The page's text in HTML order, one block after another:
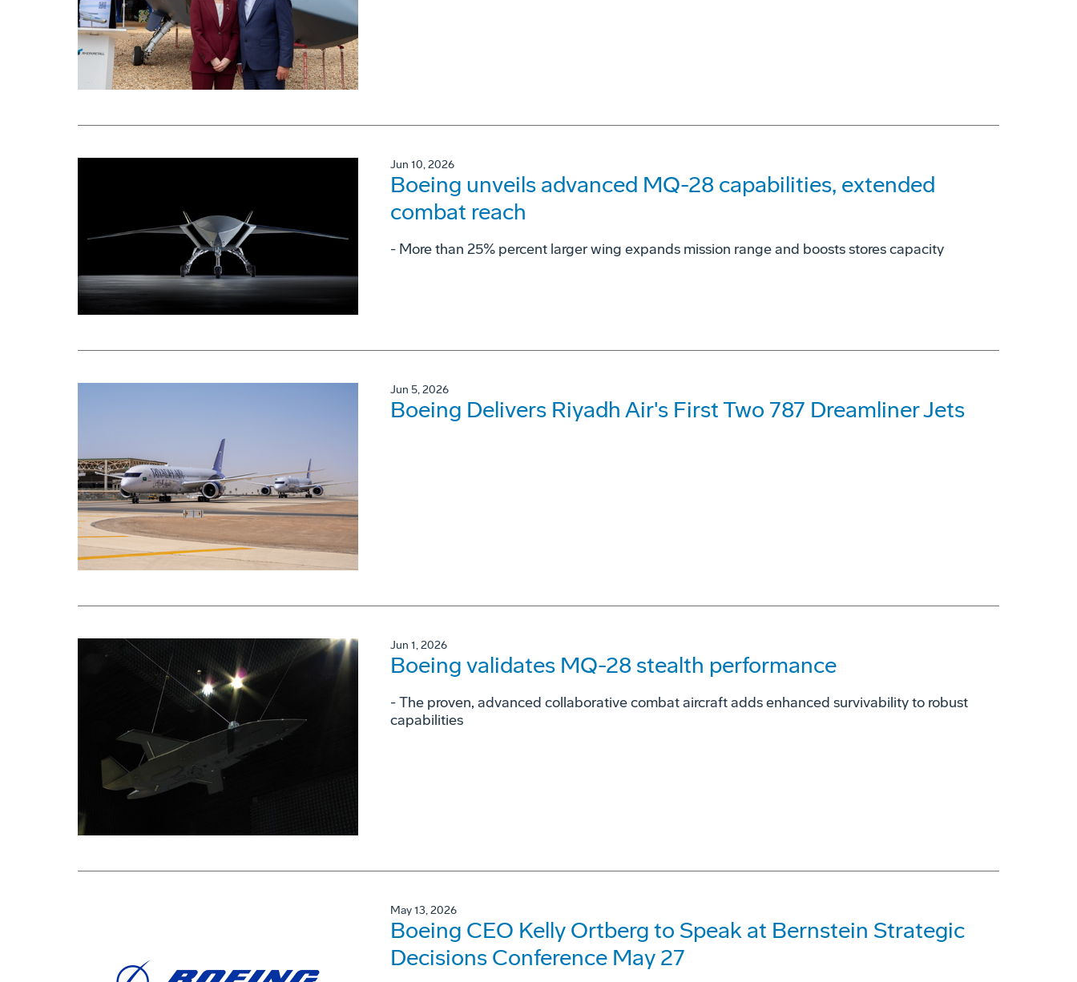
Jun 10, 2026
Boeing unveils advanced MQ-28 capabilities, extended
combat reach
­- More than 25% percent larger wing expands mission range and boosts stores capacity
Jun 5, 2026
Boeing Delivers Riyadh Air's First Two 787 Dreamliner Jets
Jun 1, 2026
Boeing validates MQ-28 stealth performance
- The proven, advanced collaborative combat aircraft adds enhanced survivability to robust
capabilities
May 13, 2026
Boeing CEO Kelly Ortberg to Speak at Bernstein Strategic
Decisions Conference May 27